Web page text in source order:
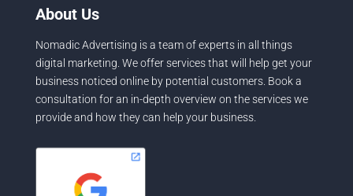
About Us
Nomadic Advertising is a team of experts in all things
digital marketing. We offer services that will help get your
business noticed online by potential customers. Book a
consultation for an in-depth overview on the services we
provide and how they can help your business.